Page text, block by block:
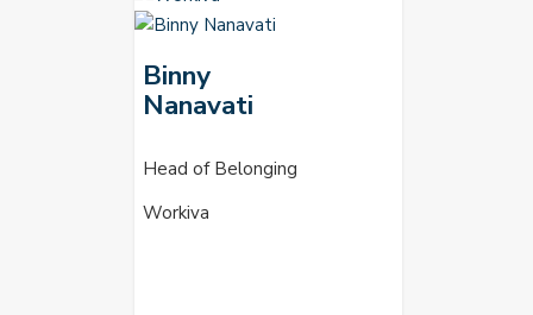
Binny
Nanavati
Head of Belonging
Workiva